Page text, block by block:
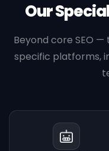
Our
Beyond core SEO
specific platforms,